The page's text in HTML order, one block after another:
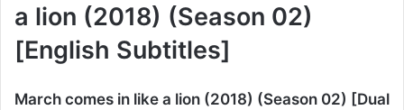
a lion (2018) (Season 02)
[English Subtitles]
March comes in like a lion (2018) (Season 02) [Dual